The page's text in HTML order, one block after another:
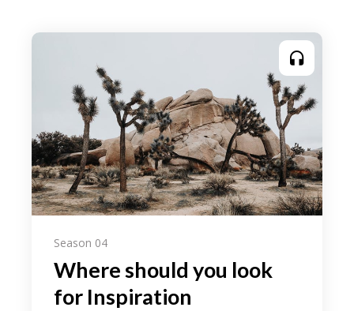
Season 04
Where should you look
for Inspiration